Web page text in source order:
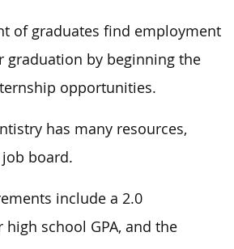
of graduates find employment
graduation by beginning the
opportunities.
has many resources,
board.
include a 2.0
school GPA, and the